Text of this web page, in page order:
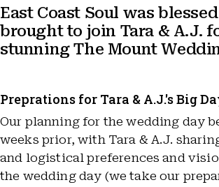
East Coast Soul was
brought to join Tara & A.J.
stunning The Mount
Preprations for Tara & A.J.'s Big
Our planning for the wedding day
weeks prior, with Tara & A.J.
and logistical preferences and
the wedding day (we take our